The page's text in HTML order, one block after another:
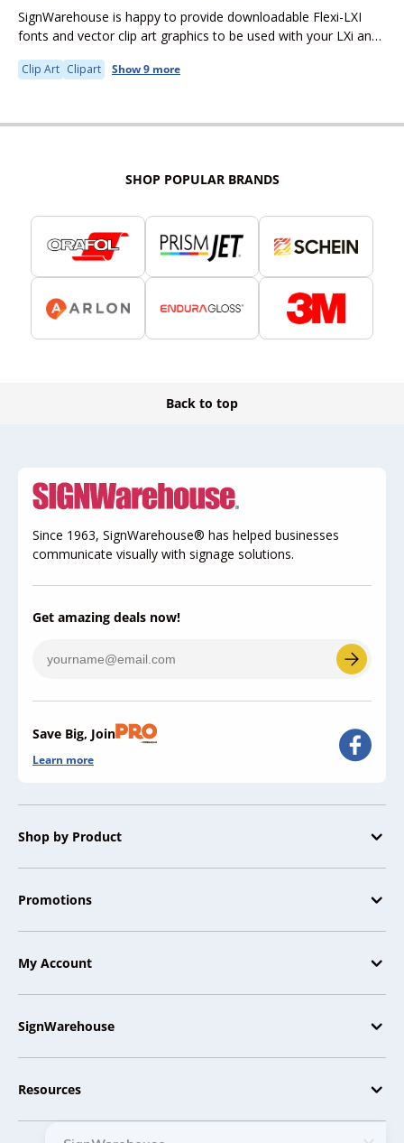
SignWarehouse is happy to provide downloadable Flexi-LXI
fonts and vector clip art graphics to be used with your LXi and
Clip Art Clipart Show 9 more
SHOP POPULAR BRANDS
Back to top
Since 1963, SignWarehouse® has helped businesses
communicate visually with signage solutions.
Get amazing deals now!
Save Big, Join
Learn more
Shop by Product
Promotions
My Account
SignWarehouse
Resources